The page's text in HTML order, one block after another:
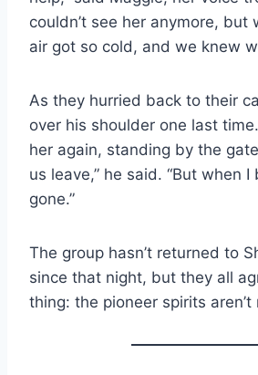
couldn’t see her anymore, but
air got so cold, and we knew
As they hurried back to their
over his shoulder one last
her again, standing by the
us leave,” he said. “But when
gone.”
The group hasn’t returned to
since that night, but they all
thing: the pioneer spirits